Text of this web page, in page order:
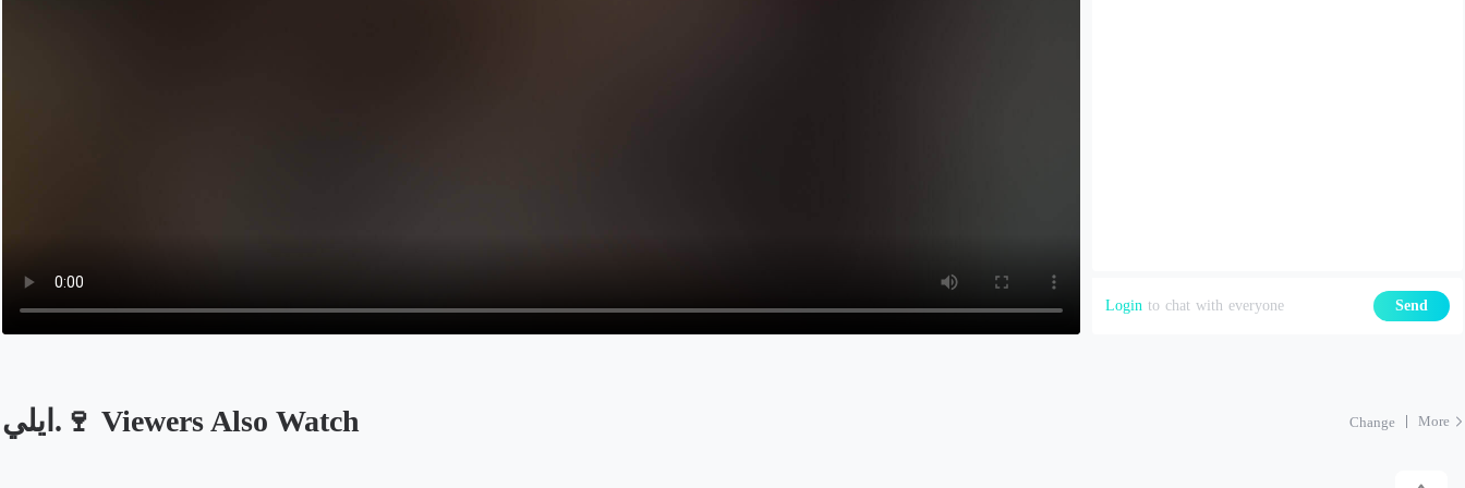
Login to chat with everyone Send
ايلي.🍷 Viewers Also Watch Change More